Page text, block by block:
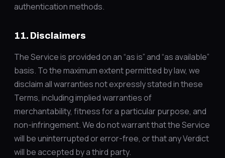
authentication methods.
11. Disclaimers
The Service is provided on an “as is” and “as available”
basis. To the maximum extent permitted by law, we
disclaim all warranties not expressly stated in these
Terms, including implied warranties of
merchantability, fitness for a particular purpose, and
non-infringement. We do not warrant that the Service
will be uninterrupted or error-free, or that any Verdict
will be accepted by a third party.